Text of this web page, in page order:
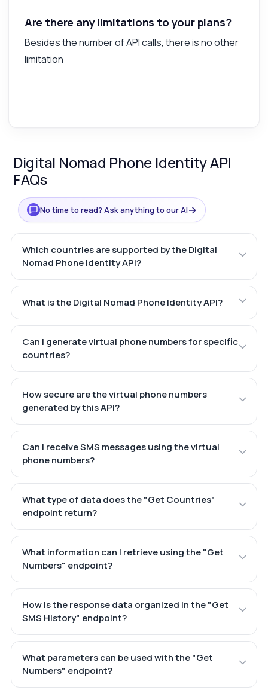
Are there any limitations to your plans?
Besides the number of API calls, there is no other
limitation
Digital Nomad Phone Identity API
FAQs
No time to read? Ask anything to our AI→
Which countries are supported by the Digital
Nomad Phone Identity API?
What is the Digital Nomad Phone Identity API?
Can I generate virtual phone numbers for specific
countries?
How secure are the virtual phone numbers
generated by this API?
Can I receive SMS messages using the virtual
phone numbers?
What type of data does the "Get Countries"
endpoint return?
What information can I retrieve using the "Get
Numbers" endpoint?
How is the response data organized in the "Get
SMS History" endpoint?
What parameters can be used with the "Get
Numbers" endpoint?